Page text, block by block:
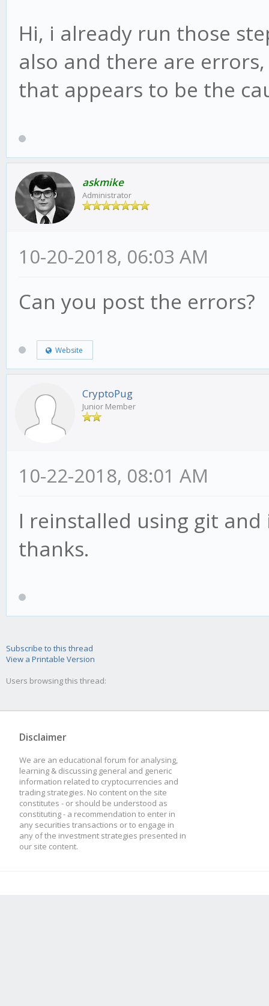
Hi, i already run those
also and there are
that appears to be the
askmike
Administrator
10-20-2018, 06:03 AM
Can you post the errors?
Website
CryptoPug
Junior Member
10-22-2018, 08:01 AM
I reinstalled using git
thanks.
Subscribe to this thread
View a Printable Version
Users browsing this thread:
Disclaimer
We are an educational forum for analysing,
learning & discussing general and generic
information related to cryptocurrencies and
trading strategies. No content on the site
constitutes - or should be understood as
constituting - a recommendation to enter in
any securities transactions or to engage in
any of the investment strategies presented in
our site content.